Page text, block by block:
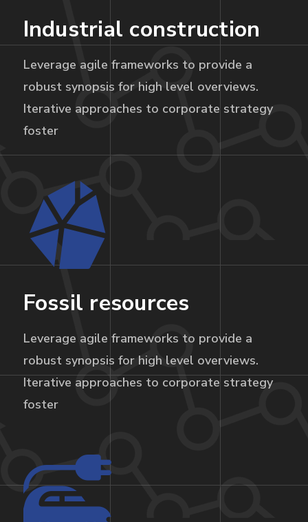
Industrial construction
Leverage agile frameworks to provide a
robust synopsis for high level overviews.
Iterative approaches to corporate strategy
foster
Fossil resources
Leverage agile frameworks to provide a
robust synopsis for high level overviews.
Iterative approaches to corporate strategy
foster